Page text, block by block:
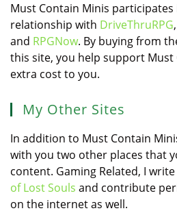
Must Contain Minis participates
relationship with DriveThruRPG
and RPGNow. By buying from
this site, you help support Must
extra cost to you.
My Other Sites
In addition to Must Contain
with you two other places that
content. Gaming Related, I write
of Lost Souls and contribute
on the internet as well.